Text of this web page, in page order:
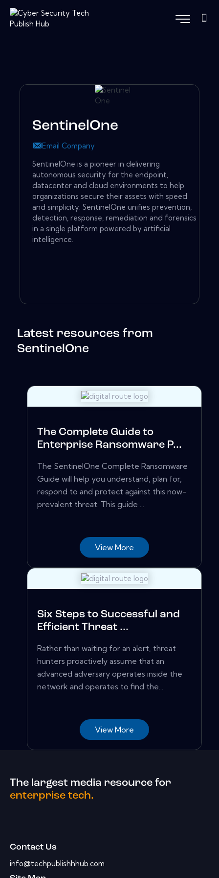
SentinelOne
Email Company
SentinelOne is a pioneer in delivering
autonomous security for the endpoint,
datacenter and cloud environments to help
organizations secure their assets with speed
and simplicity. SentinelOne unifies prevention,
detection, response, remediation and forensics
in a single platform powered by artificial
intelligence.
Latest resources from
SentinelOne
The Complete Guide to
Enterprise Ransomware P...
The SentinelOne Complete Ransomware
Guide will help you understand, plan for,
respond to and protect against this now-
prevalent threat. This guide ...
View More
Six Steps to Successful and
Efficient Threat ...
Rather than waiting for an alert, threat
hunters proactively assume that an
advanced adversary operates inside the
network and operates to find the...
View More
The largest media resource for
enterprise tech.
Contact Us
info@techpublishhhub.com